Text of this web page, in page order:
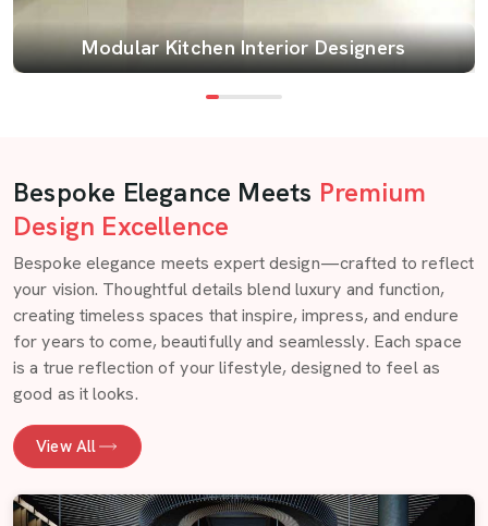
Modular Kitchen Interior Designers
Bespoke Elegance Meets Premium
Design Excellence
Bespoke elegance meets expert design—crafted to reflect
your vision. Thoughtful details blend luxury and function,
creating timeless spaces that inspire, impress, and endure
for years to come, beautifully and seamlessly. Each space
is a true reflection of your lifestyle, designed to feel as
good as it looks.
View All